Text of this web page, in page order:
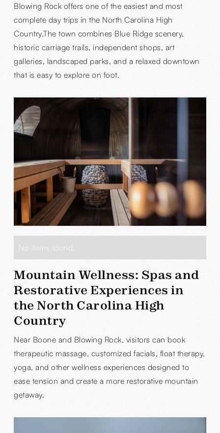
Blowing Rock offers one of the easiest and most
complete day trips in the North Carolina High
Country.The town combines Blue Ridge scenery,
historic carriage trails, independent shops, art
galleries, landscaped parks, and a relaxed downtown
that is easy to explore on foot.
No items found.
Mountain Wellness: Spas and
Restorative Experiences in
the North Carolina High
Country
Near Boone and Blowing Rock, visitors can book
therapeutic massage, customized facials, float therapy,
yoga, and other wellness experiences designed to
ease tension and create a more restorative mountain
getaway.